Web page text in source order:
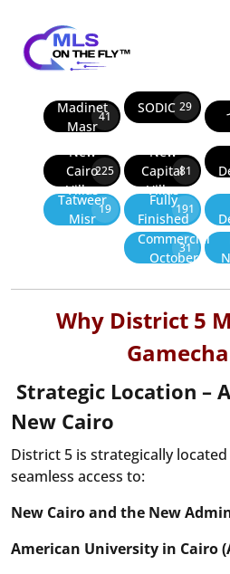
Madinet
Masr
41
SODIC 29
New
Cairo
Villas
225
New
Capital
Villas
81
Tatweer
Misr
19
Fully
Finished
191
Commercial
October
31
Why District 5
Strategic Location –
New Cairo
District 5 is strategically located
seamless access to:
New Cairo and the New
American University in Cairo